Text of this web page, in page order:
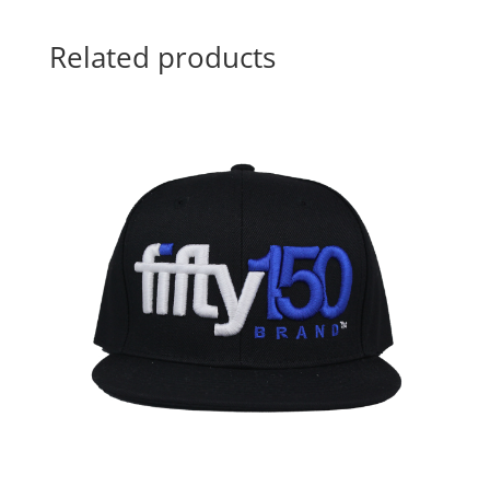
Related products